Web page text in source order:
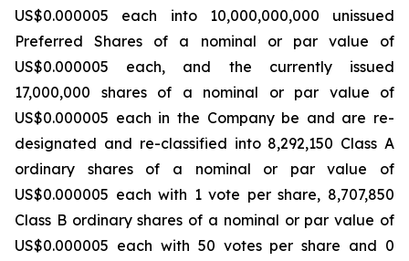
US$0.000005 each into 10,000,000,000 unissued
Preferred Shares of a nominal or par value of
US$0.000005 each, and the currently issued
17,000,000 shares of a nominal or par value of
US$0.000005 each in the Company be and are re-
designated and re-classified into 8,292,150 Class A
ordinary shares of a nominal or par value of
US$0.000005 each with 1 vote per share, 8,707,850
Class B ordinary shares of a nominal or par value of
US$0.000005 each with 50 votes per share and 0